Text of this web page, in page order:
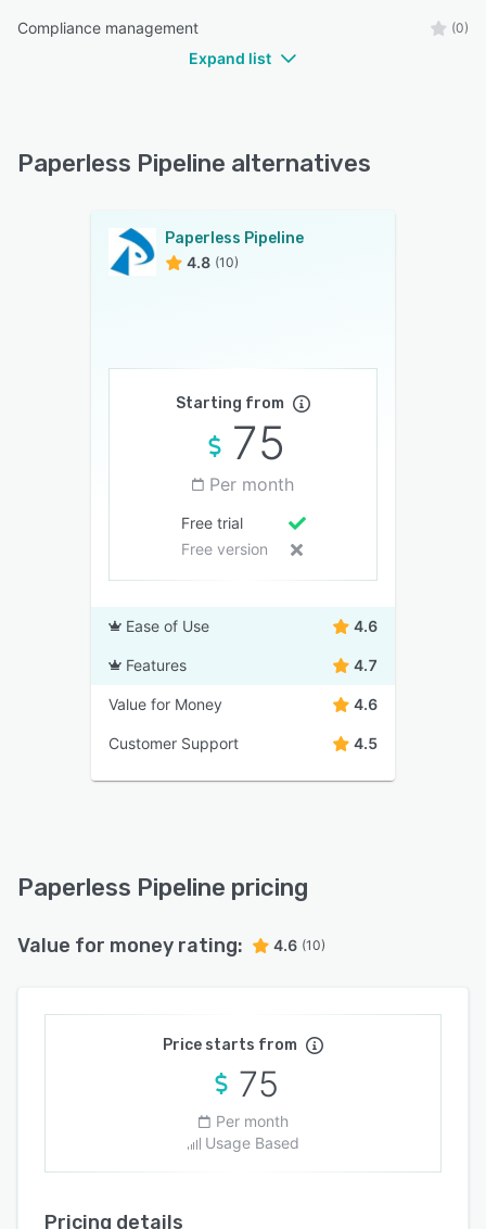
Compliance management (0)
Expand list
Paperless Pipeline alternatives
Paperless Pipeline
4.8 (10)
Starting from
75
Per month
Free trial
Free version
Ease of Use 4.6
Features 4.7
Value for Money 4.6
Customer Support 4.5
Paperless Pipeline pricing
Value for money rating: 4.6 (10)
Price starts from
75
Per month
Usage Based
Pricing details